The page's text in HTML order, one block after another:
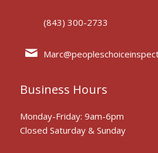
(843) 300-2733
Business Hours
Monday-Friday: 9am-6pm
Closed Saturday & Sunday